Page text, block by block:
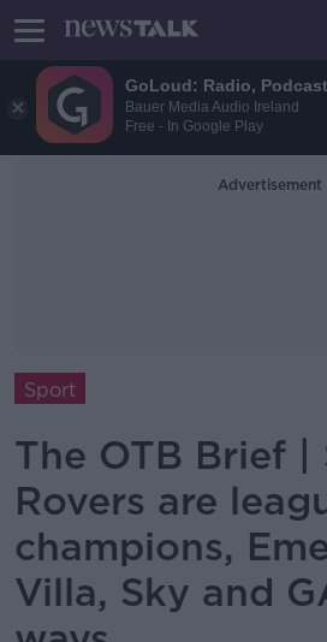
GoLoud: Radio,
Bauer Media Audio Ireland
Free - In Google Play
Advertisement
Sport
The OTB Brief |
Rovers are
champions,
Villa, Sky and